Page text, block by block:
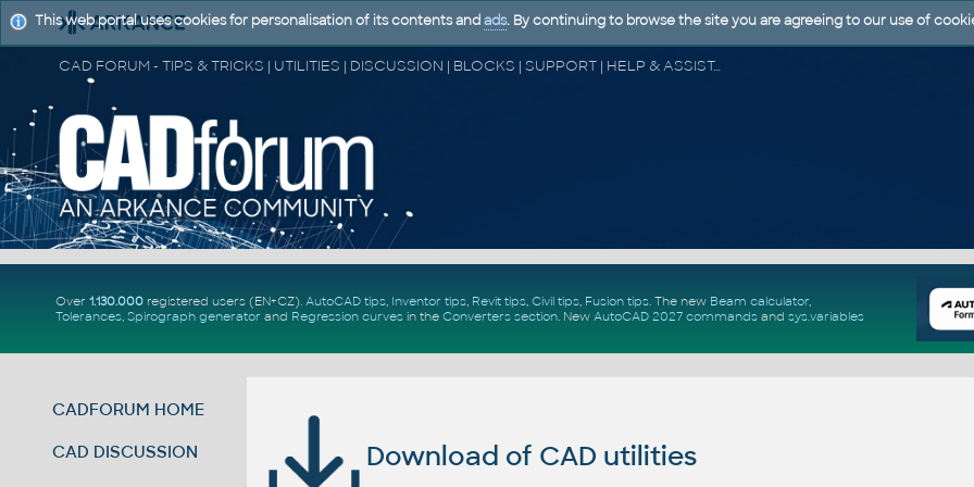
CAD FORUM - TIPS & TRICKS | UTILITIES | DISCUSSION | BLOCKS | SUPPORT | HELP & ASSISTANCE
Over 1.130.000registered users (EN+CZ). AutoCAD tips, Inventor tips, Revit tips, Civil tips, Fusion tips. The new Beam calculator,
Tolerances, Spirograph generator and Regression curvesin the Converters section. New AutoCAD 2027 commandsand sys.variables
CADFORUM HOME
CAD DISCUSSION Download of CAD utilities
This web portal uses cookies for personalisation of its contents and ads. By continuing to browse the site you are agreeing to our use of